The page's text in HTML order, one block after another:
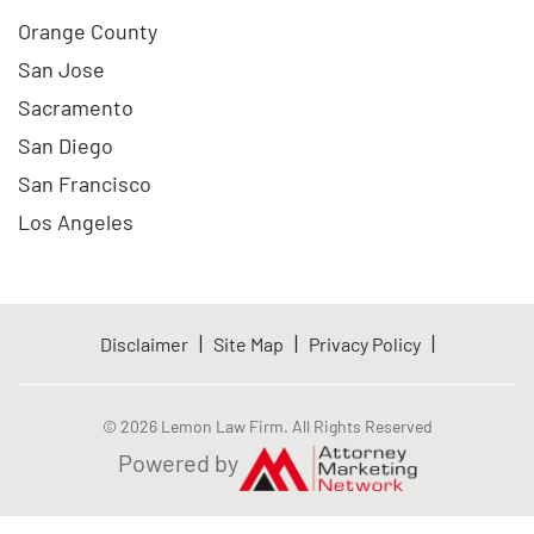
Orange County
San Jose
Sacramento
San Diego
San Francisco
Los Angeles
Disclaimer | Site Map | Privacy Policy |
© 2026 Lemon Law Firm. All Rights Reserved
Powered by